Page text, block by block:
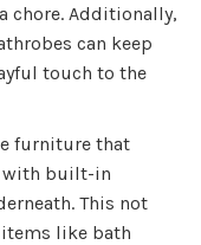
chore. Additionally,
can keep
touch to the
furniture that
with built-in
This not
like bath